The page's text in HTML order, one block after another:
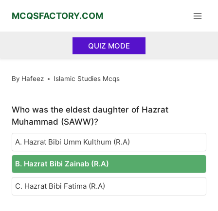
MCQSFACTORY.COM
QUIZ MODE
By Hafeez Islamic Studies Mcqs
Who was the eldest daughter of Hazrat
Muhammad (SAWW)?
A. Hazrat Bibi Umm Kulthum (R.A)
B. Hazrat Bibi Zainab (R.A)
C. Hazrat Bibi Fatima (R.A)